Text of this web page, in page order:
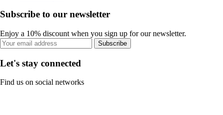
Subscribe to our newsletter
Enjoy a 10% discount when you sign up for our newsletter.
Subscribe
Let's stay connected
Find us on social networks